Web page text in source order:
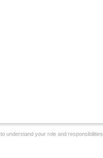
to understand your role and